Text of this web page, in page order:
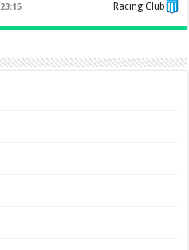
23:15 Racing Club